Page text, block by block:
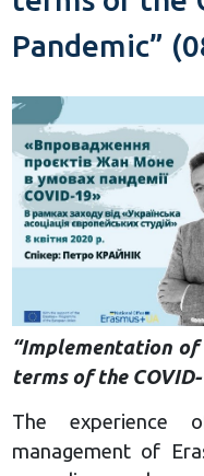
Pandemic”
“Implementation
terms of the COVID-
The experience
management of